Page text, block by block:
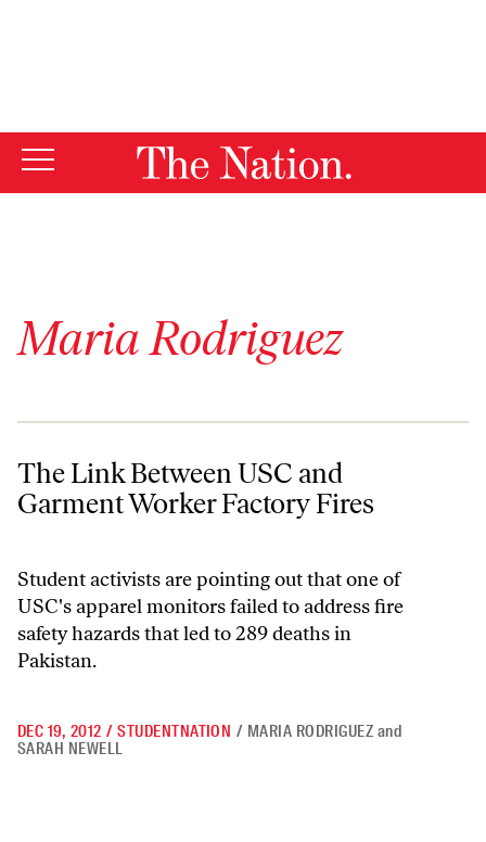
Maria Rodriguez
The Link Between USC and Garment Worker Factory Fires
The Link Between USC and
Garment Worker Factory Fires
Student activists are pointing out that one of
USC's apparel monitors failed to address fire
safety hazards that led to 289 deaths in
Pakistan.
DEC 19, 2012 / STUDENTNATION / MARIA RODRIGUEZ and
SARAH NEWELL